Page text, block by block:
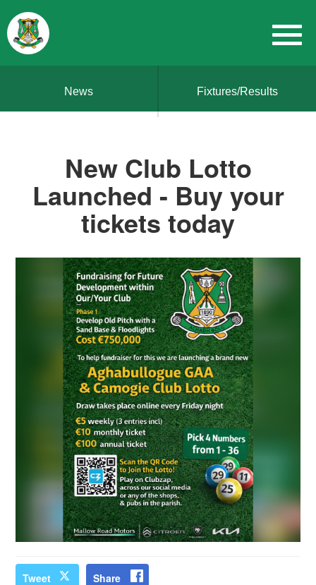
News Fixtures/Results
New Club Lotto
Launched - Buy your
tickets today
Tweet Share